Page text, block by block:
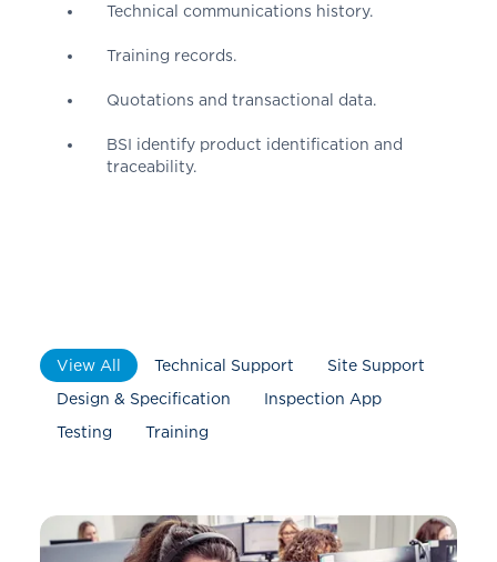
Technical communications history.
Training records.
Quotations and transactional data.
BSI identify product identification and
traceability.
View All Technical Support
Site Support
Design & Specification
Inspection App
Testing
Training